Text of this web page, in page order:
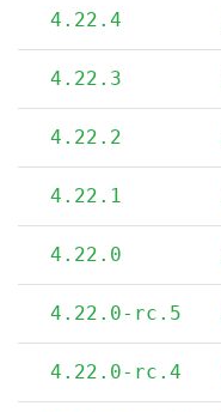
4.22.4
4.22.3
4.22.2
4.22.1
4.22.0
4.22.0-rc.5
4.22.0-rc.4